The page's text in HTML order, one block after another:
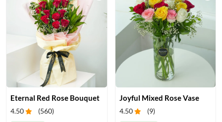
Eternal Red Rose Bouquet
4.50 (560)
Joyful Mixed Rose Vase
4.50 (9)